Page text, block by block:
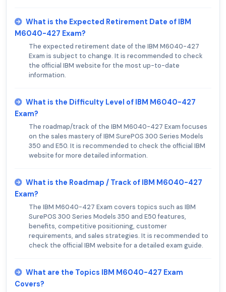
What is the Expected Retirement Date of IBM
M6040-427 Exam?
The expected retirement date of the IBM M6040-427
Exam is subject to change. It is recommended to check
the official IBM website for the most up-to-date
information.
What is the Difficulty Level of IBM M6040-427
Exam?
The roadmap/track of the IBM M6040-427 Exam focuses
on the sales mastery of IBM SurePOS 300 Series Models
350 and E50. It is recommended to check the official IBM
website for more detailed information.
What is the Roadmap / Track of IBM M6040-427
Exam?
The IBM M6040-427 Exam covers topics such as IBM
SurePOS 300 Series Models 350 and E50 features,
benefits, competitive positioning, customer
requirements, and sales strategies. It is recommended to
check the official IBM website for a detailed exam guide.
What are the Topics IBM M6040-427 Exam
Covers?